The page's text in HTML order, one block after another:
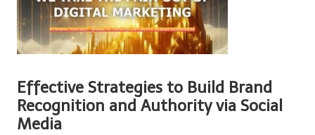
Effective Strategies to Build Brand
Recognition and Authority via Social
Media